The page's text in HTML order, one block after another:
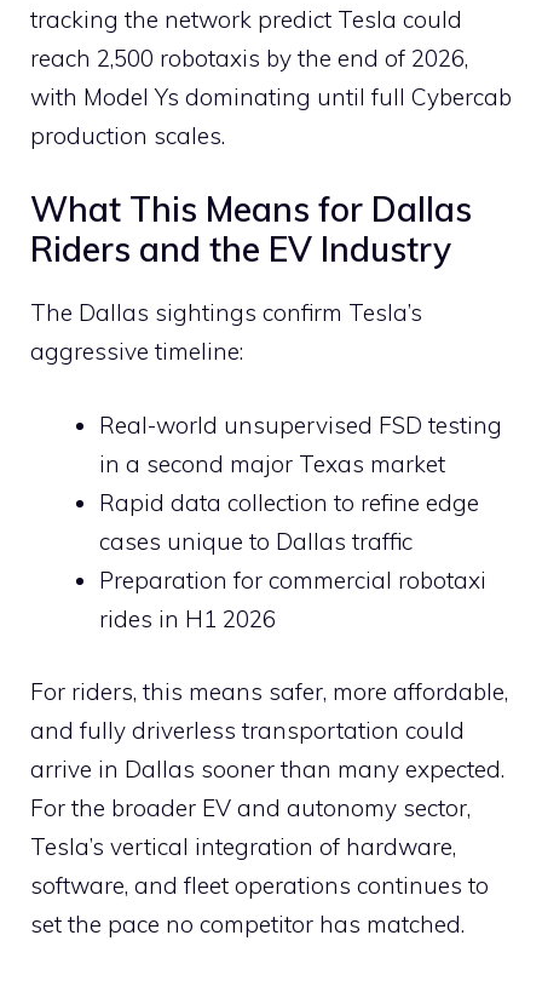
tracking the network predict Tesla could
reach 2,500 robotaxis by the end of 2026,
with Model Ys dominating until full Cybercab
production scales.
What This Means for Dallas
Riders and the EV Industry
The Dallas sightings confirm Tesla’s
aggressive timeline:
Real-world unsupervised FSD testing
in a second major Texas market
Rapid data collection to refine edge
cases unique to Dallas traffic
Preparation for commercial robotaxi
rides in H1 2026
For riders, this means safer, more affordable,
and fully driverless transportation could
arrive in Dallas sooner than many expected.
For the broader EV and autonomy sector,
Tesla’s vertical integration of hardware,
software, and fleet operations continues to
set the pace no competitor has matched.